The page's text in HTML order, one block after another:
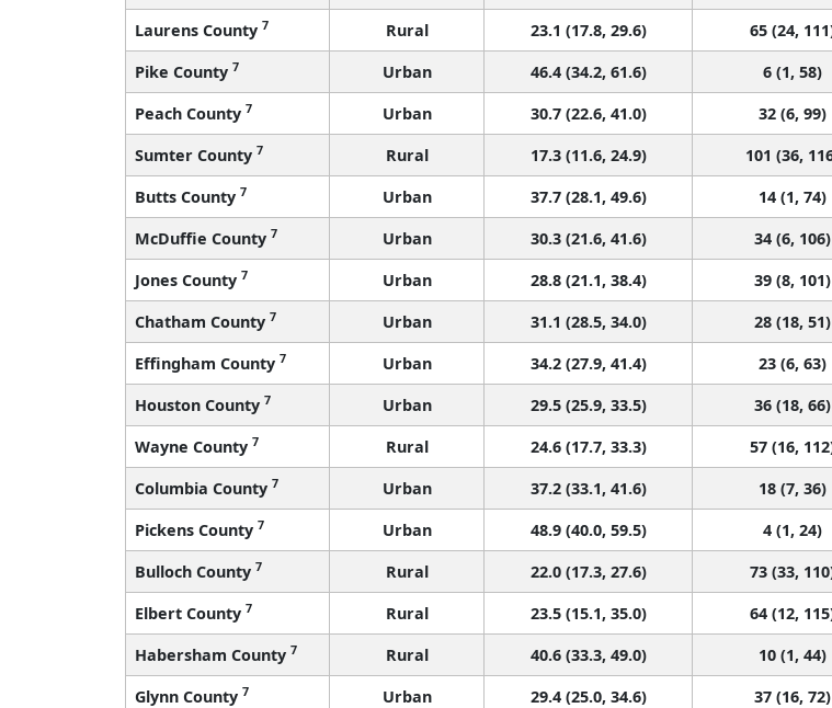
Laurens County 7 Rural 23.1 (17.8, 29.6) 65 (24,
Pike County 7 Urban 46.4 (34.2, 61.6) 6 (1, 58)
Peach County 7 Urban 30.7 (22.6, 41.0) 32 (6, 99)
Sumter County 7 Rural 17.3 (11.6, 24.9) 101 (36,
Butts County 7 Urban 37.7 (28.1, 49.6) 14 (1, 74)
McDuffie County 7 Urban 30.3 (21.6, 41.6) 34 (6, 106)
Jones County 7 Urban 28.8 (21.1, 38.4) 39 (8, 101)
Chatham County 7 Urban 31.1 (28.5, 34.0) 28 (18, 51)
Effingham County 7 Urban 34.2 (27.9, 41.4) 23 (6, 63)
Houston County 7 Urban 29.5 (25.9, 33.5) 36 (18, 66)
Wayne County 7 Rural 24.6 (17.7, 33.3) 57 (16,
Columbia County 7 Urban 37.2 (33.1, 41.6) 18 (7, 36)
Pickens County 7 Urban 48.9 (40.0, 59.5) 4 (1, 24)
Bulloch County 7 Rural 22.0 (17.3, 27.6) 73 (33,
Elbert County 7 Rural 23.5 (15.1, 35.0) 64 (12,
Habersham County 7 Rural 40.6 (33.3, 49.0) 10 (1, 44)
Glynn County 7 Urban 29.4 (25.0, 34.6) 37 (16, 72)